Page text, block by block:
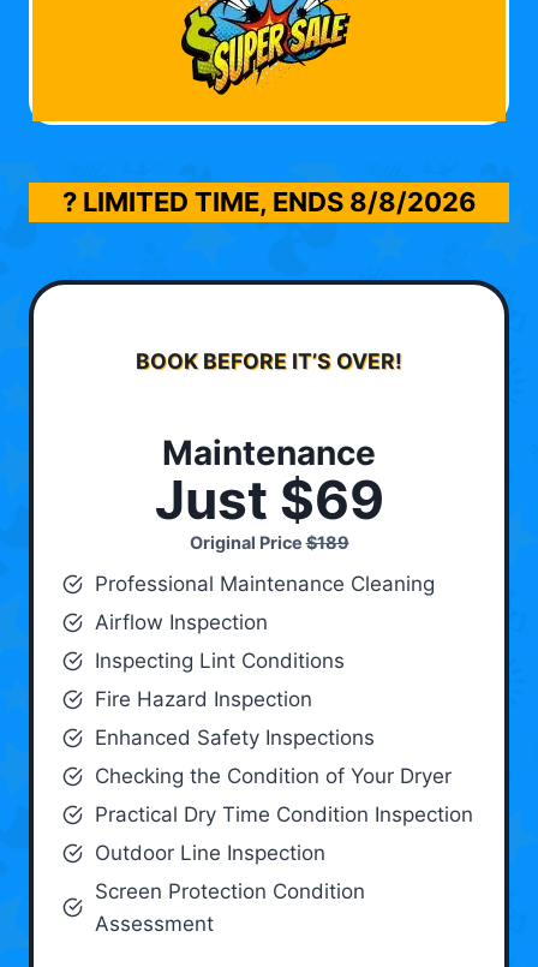
? LIMITED TIME, ENDS 8/8/2026
BOOK BEFORE IT’S OVER!
Maintenance
Just $69
Original Price$189
Professional Maintenance Cleaning
Airflow Inspection
Inspecting Lint Conditions
Fire Hazard Inspection
Enhanced Safety Inspections
Checking the Condition of Your Dryer
Practical Dry Time Condition Inspection
Outdoor Line Inspection
Screen Protection Condition
Assessment